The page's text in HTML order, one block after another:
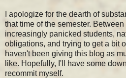
I apologize for the dearth of
that time of the semester.
increasingly panicked students,
obligations, and trying to get a bit
haven't been giving this blog as
like. Hopefully, I'll have some
recommit myself.